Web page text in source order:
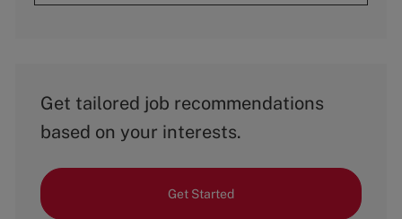
Get tailored job recommendations
based on your interests.
Get Started